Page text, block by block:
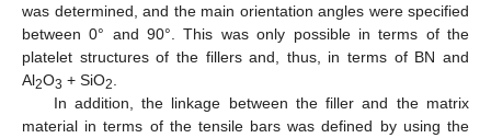
was determined, and the main orientation angles were specified
between 0° and 90°. This was only possible in terms of the
platelet structures of the fillers and, thus, in terms of BN and
Al2O3 + SiO2
In addition, the linkage between the filler and the matrix
material in terms of the tensile bars was defined by using the